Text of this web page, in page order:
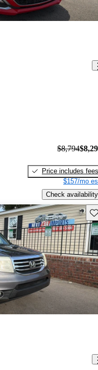
$8,794
Price includes fees
$157/mo
Check availability